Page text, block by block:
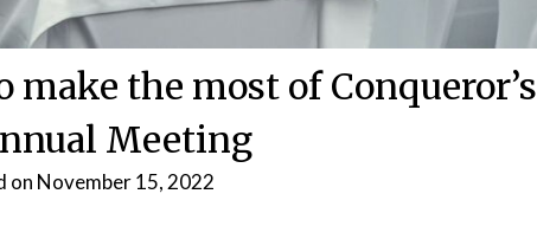
make the most of Conqueror’s
Meeting
on November 15, 2022